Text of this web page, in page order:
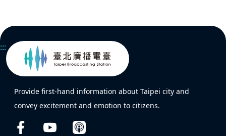
:::
Provide first-hand information about Taipei city and
convey excitement and emotion to citizens.